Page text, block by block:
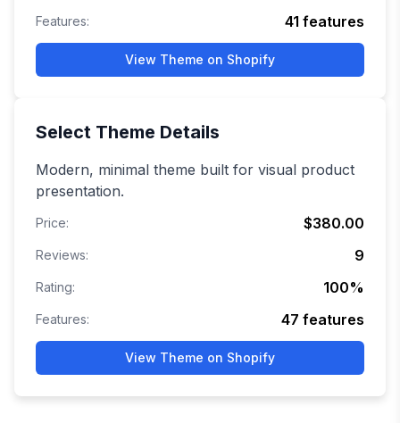
Features: 41 features
View Theme on Shopify
Select Theme Details
Modern, minimal theme built for visual product
presentation.
Price: $380.00
Reviews: 9
Rating: 100%
Features: 47 features
View Theme on Shopify